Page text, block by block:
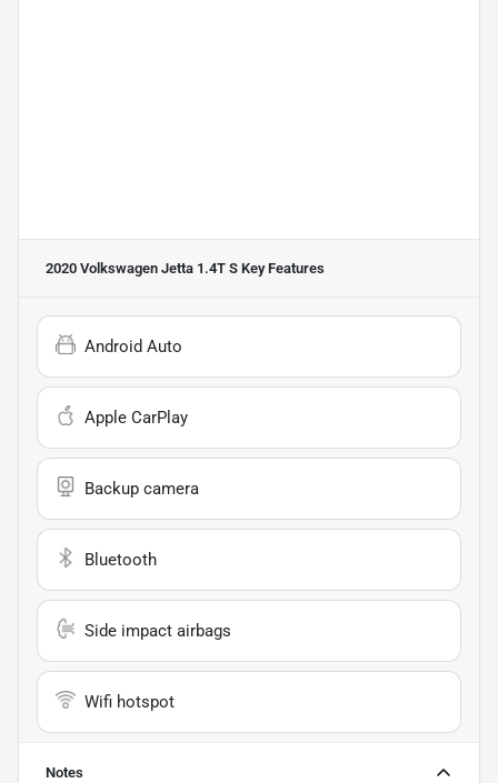
2020 Volkswagen Jetta 1.4T S Key Features
Android Auto
Apple CarPlay
Backup camera
Bluetooth
Side impact airbags
Wifi hotspot
Notes